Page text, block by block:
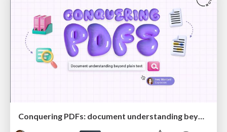
Conquering PDFs: document understanding beyond plain text